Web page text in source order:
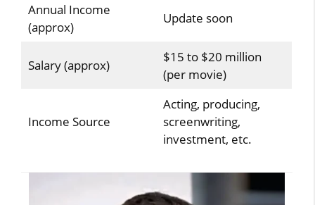
Annual Income
(approx)
Update soon
Salary (approx)
$15 to $20 million
(per movie)
Income Source
Acting, producing,
screenwriting,
investment, etc.